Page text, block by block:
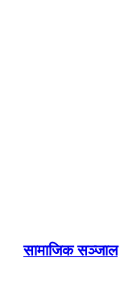
सामाजिक सञ्जाल